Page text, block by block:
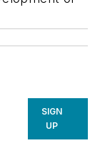
SIGN
UP